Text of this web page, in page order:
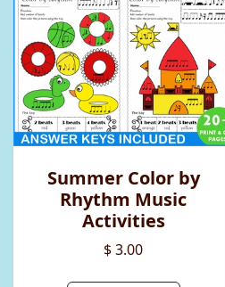
Summer Color by
Rhythm Music
Activities
$ 3.00